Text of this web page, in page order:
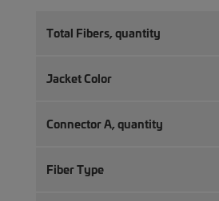
Total Fibers, quantity
Jacket Color
Connector A, quantity
Fiber Type